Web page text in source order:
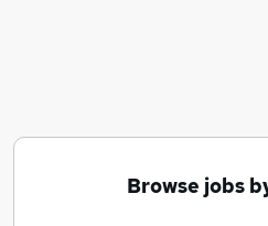
Browse jobs